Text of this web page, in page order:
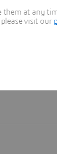
at any
visit our